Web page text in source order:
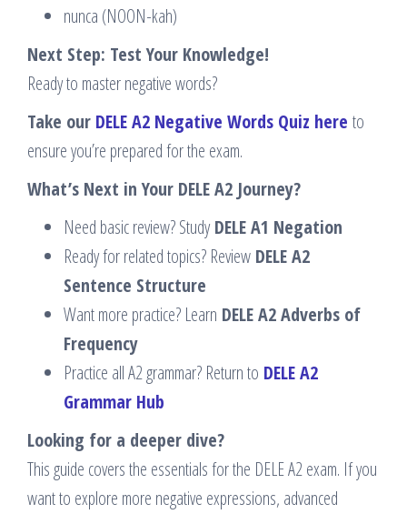
nunca (NOON-kah)
Next Step: Test Your Knowledge!
Ready to master negative words?
Take our DELE A2 Negative Words Quiz here to
ensure you’re prepared for the exam.
What’s Next in Your DELE A2 Journey?
Need basic review? StudyDELE A1 Negation
Ready for related topics? Review DELE A2
Sentence Structure
Want more practice? Learn DELE A2 Adverbs of
Frequency
Practice all A2 grammar? Return to DELE A2
Grammar Hub
Looking for a deeper dive?
This guide covers the essentials for the DELE A2 exam. If you
want to explore more negative expressions, advanced